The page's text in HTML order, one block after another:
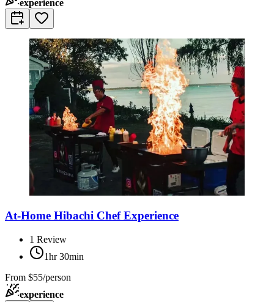
experience
At-Home Hibachi Chef Experience
1 Review
1hr 30min
From $55/person
experience